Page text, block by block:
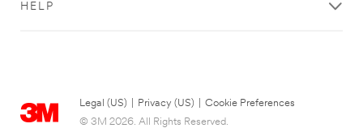
HELP
Legal (US) Privacy (US)
Cookie Preferences
© 3M 2026. All Rights Reserved.